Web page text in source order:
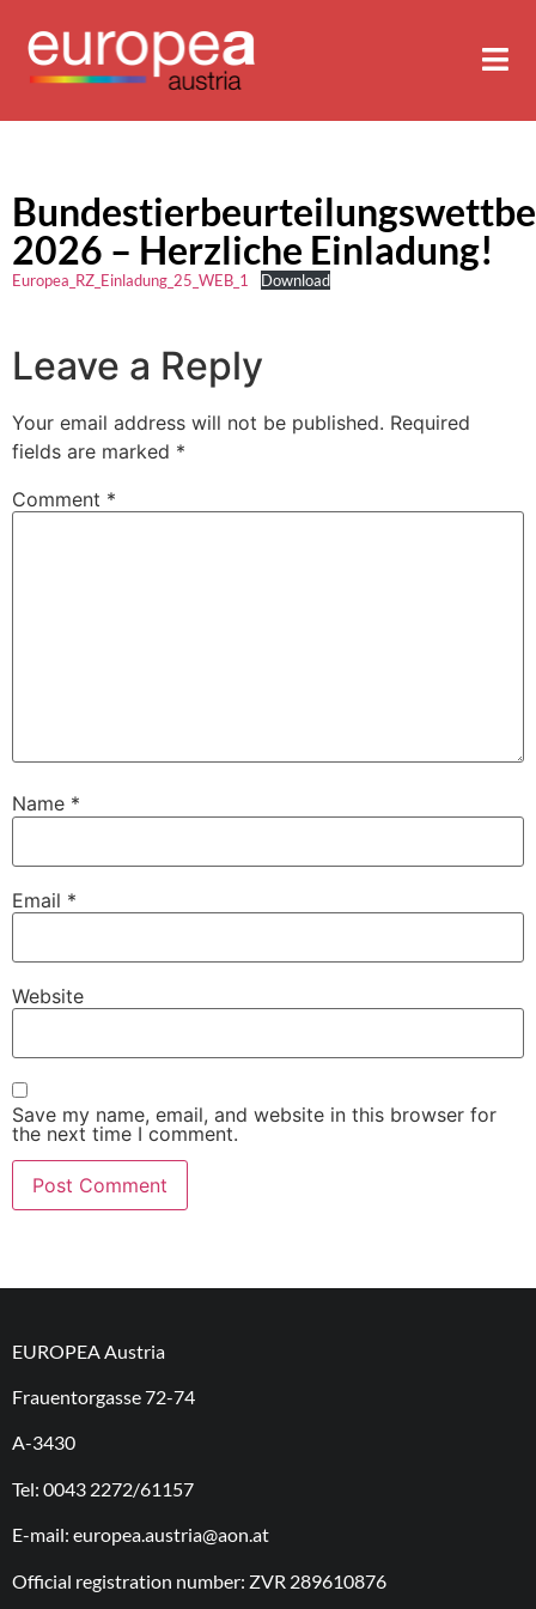
2026 – Herzliche Einladung!
Europea_RZ_Einladung_25_WEB_1 Download
Leave a Reply
Your email address will not be published. Required
fields are marked *
Comment *
Name *
Email *
Website
Save my name, email, and website in this browser for
the next time I comment.
EUROPEA Austria
Frauentorgasse 72-74
A-3430
Tel: 0043 2272/61157
E-mail: europea.austria@aon.at
Official registration number: ZVR 289610876